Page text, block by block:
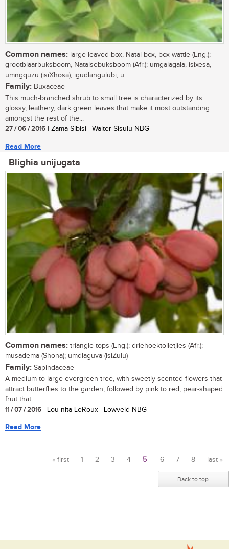
Common names: large-leaved box, Natal box, box-wattle (Eng.);
grootblaarbuksboom, Natalsebuksboom (Afr.); umgalagala, isixesa,
umngquzu (isiXhosa); igudlangulubi, u
Family: Buxaceae
This much-branched shrub to small tree is characterized by its
glossy, leathery, dark green leaves that make it most outstanding
amongst the rest of the...
27 / 06 / 2016 | Zama Sibisi | Walter Sisulu NBG
Read More
Blighia unijugata
Common names: triangle-tops (Eng.); driehoektolletjies (Afr.);
musadema (Shona); umdlaguva (isiZulu)
Family: Sapindaceae
A medium to large evergreen tree, with sweetly scented flowers that
attract butterflies to the garden, followed by pink to red, pear-shaped
fruit that...
11 / 07 / 2016 | Lou-nita LeRoux | Lowveld NBG
Read More
« first 1 2 3 4 5 6 7 8 last »
Back to top